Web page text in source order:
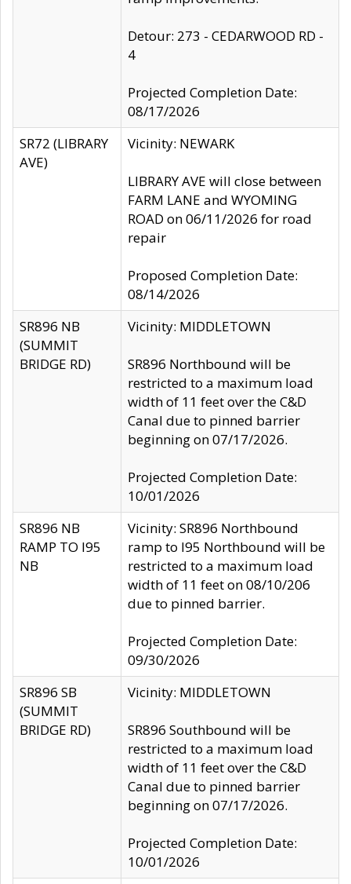
Detour: 273 - CEDARWOOD RD -
4
Projected Completion Date:
08/17/2026
SR72 (LIBRARY
AVE)
Vicinity: NEWARK
LIBRARY AVE will close between
FARM LANE and WYOMING
ROAD on 06/11/2026 for road
repair
Proposed Completion Date:
08/14/2026
SR896 NB
(SUMMIT
BRIDGE RD)
Vicinity: MIDDLETOWN
SR896 Northbound will be
restricted to a maximum load
width of 11 feet over the C&D
Canal due to pinned barrier
beginning on 07/17/2026.
Projected Completion Date:
10/01/2026
SR896 NB
RAMP TO I95
NB
Vicinity: SR896 Northbound
ramp to I95 Northbound will be
restricted to a maximum load
width of 11 feet on 08/10/206
due to pinned barrier.
Projected Completion Date:
09/30/2026
SR896 SB
(SUMMIT
BRIDGE RD)
Vicinity: MIDDLETOWN
SR896 Southbound will be
restricted to a maximum load
width of 11 feet over the C&D
Canal due to pinned barrier
beginning on 07/17/2026.
Projected Completion Date:
10/01/2026